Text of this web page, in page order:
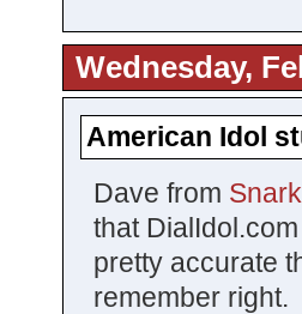
Wednesday,
American Idol
Dave from
that
pretty accurate
remember right.